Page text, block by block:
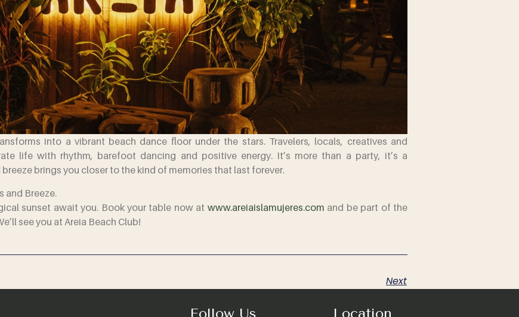
into a vibrant beach dance floor under the stars. Travelers, locals, creatives and
life with rhythm, barefoot dancing and positive energy. It’s more than a party, it’s a
brings you closer to the kind of memories that last forever.
and Breeze.
sunset await you. Book your table now at www.areiaislamujeres.com and be part of the
see you at Areia Beach Club!
Next
Follow Us Location